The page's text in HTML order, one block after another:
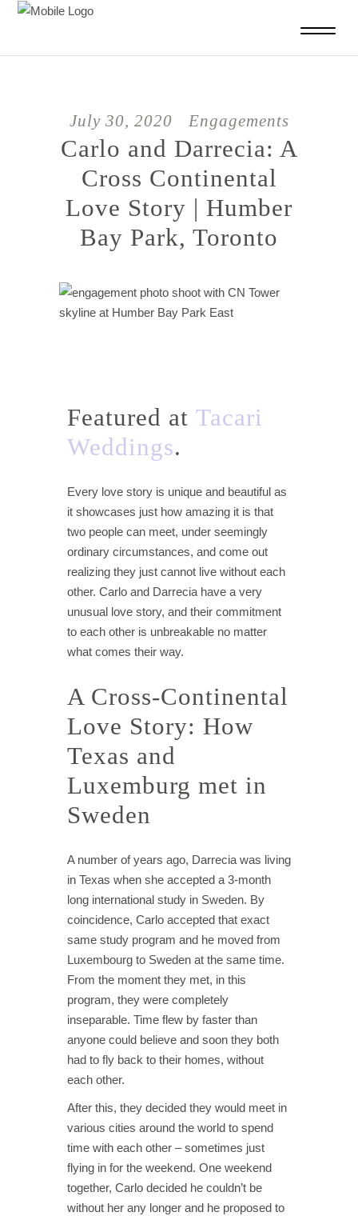
July 30, 2020 Engagements
Carlo and Darrecia: A
Cross Continental
Love Story | Humber
Bay Park, Toronto
Featured at Tacari
Weddings.
Every love story is unique and beautiful as
it showcases just how amazing it is that
two people can meet, under seemingly
ordinary circumstances, and come out
realizing they just cannot live without each
other. Carlo and Darrecia have a very
unusual love story, and their commitment
to each other is unbreakable no matter
what comes their way.
A Cross-Continental
Love Story: How
Texas and
Luxemburg met in
Sweden
A number of years ago, Darrecia was living
in Texas when she accepted a 3-month
long international study in Sweden. By
coincidence, Carlo accepted that exact
same study program and he moved from
Luxembourg to Sweden at the same time.
From the moment they met, in this
program, they were completely
inseparable. Time flew by faster than
anyone could believe and soon they both
had to fly back to their homes, without
each other.
After this, they decided they would meet in
various cities around the world to spend
time with each other – sometimes just
flying in for the weekend. One weekend
together, Carlo decided he couldn’t be
without her any longer and he proposed to